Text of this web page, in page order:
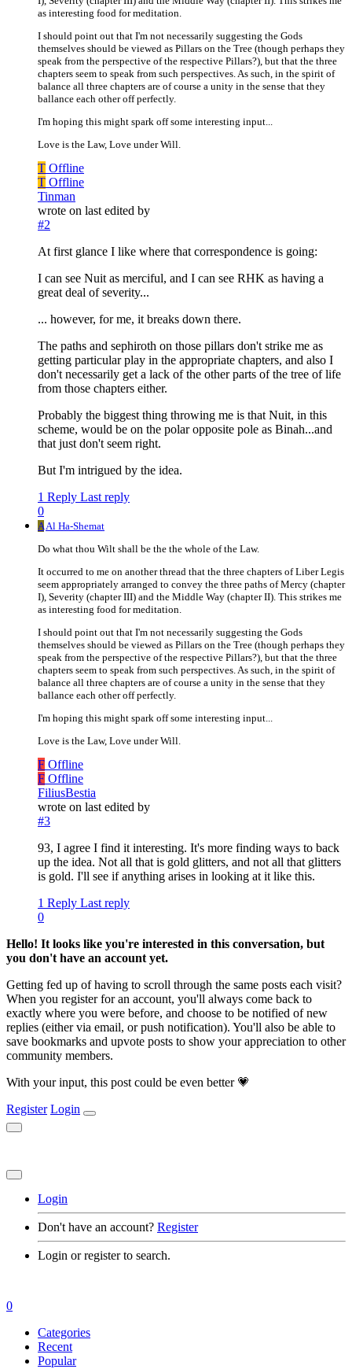
as interesting food for meditation.
I should point out that I'm not necessarily suggesting the Gods
themselves should be viewed as Pillars on the Tree (though perhaps they
speak from the perspective of the respective Pillars?), but that the three
chapters seem to speak from such perspectives. As such, in the spirit of
balance all three chapters are of course a unity in the sense that they
ballance each other off perfectly.
I'm hoping this might spark off some interesting input...
Love is the Law, Love under Will.
T Offline
T Offline
Tinman
wrote on last edited by
#2
At first glance I like where that correspondence is going:
I can see Nuit as merciful, and I can see RHK as having a
great deal of severity...
... however, for me, it breaks down there.
The paths and sephiroth on those pillars don't strike me as
getting particular play in the appropriate chapters, and also I
don't necessarily get a lack of the other parts of the tree of life
from those chapters either.
Probably the biggest thing throwing me is that Nuit, in this
scheme, would be on the polar opposite pole as Binah...and
that just don't seem right.
But I'm intrigued by the idea.
1 Reply Last reply
0
AAl Ha-Shemat
Do what thou Wilt shall be the the whole of the Law.
It occurred to me on another thread that the three chapters of Liber Legis
seem appropriately arranged to convey the three paths of Mercy (chapter
I), Severity (chapter III) and the Middle Way (chapter II). This strikes me
as interesting food for meditation.
I should point out that I'm not necessarily suggesting the Gods
themselves should be viewed as Pillars on the Tree (though perhaps they
speak from the perspective of the respective Pillars?), but that the three
chapters seem to speak from such perspectives. As such, in the spirit of
balance all three chapters are of course a unity in the sense that they
ballance each other off perfectly.
I'm hoping this might spark off some interesting input...
Love is the Law, Love under Will.
F Offline
F Offline
FiliusBestia
wrote on last edited by
#3
93, I agree I find it interesting. It's more finding ways to back
up the idea. Not all that is gold glitters, and not all that glitters
is gold. I'll see if anything arises in looking at it like this.
1 Reply Last reply
0
Hello! It looks like you're interested in this conversation, but
you don't have an account yet.
Getting fed up of having to scroll through the same posts each visit?
When you register for an account, you'll always come back to
exactly where you were before, and choose to be notified of new
replies (either via email, or push notification). You'll also be able to
save bookmarks and upvote posts to show your appreciation to other
community members.
With your input, this post could be even better 💗
Register Login
Login
Don't have an account? Register
Login or register to search.
0
Categories
Recent
Popular